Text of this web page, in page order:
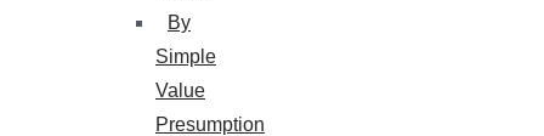
By
Simple
Value
Presumption